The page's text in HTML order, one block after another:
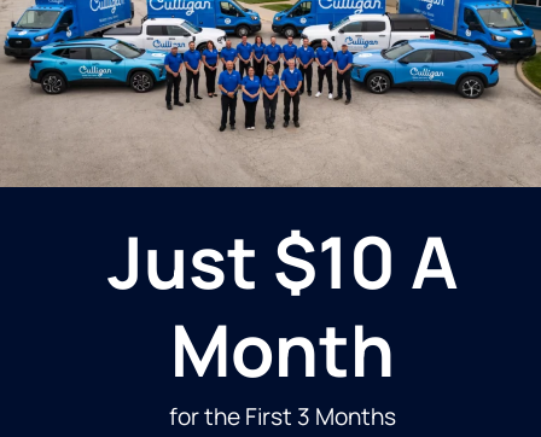
Just $10 A
Month
for the First 3 Months